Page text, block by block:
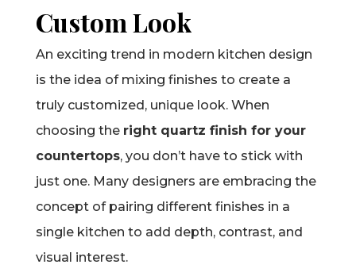
Custom Look
An exciting trend in modern kitchen design
is the idea of mixing finishes to create a
truly customized, unique look. When
choosing the right quartz finish for your
countertops, you don’t have to stick with
just one. Many designers are embracing the
concept of pairing different finishes in a
single kitchen to add depth, contrast, and
visual interest.